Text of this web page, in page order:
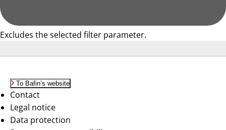
Excludes the selected filter parameter.
To Bafin’s website
Contact
Legal notice
Data protection